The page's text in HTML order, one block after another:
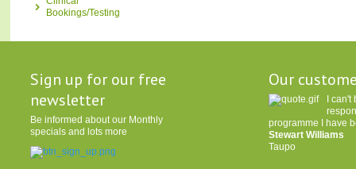
Bookings/Testing
Sign up for our free
newsletter
Be informed about our Monthly
specials and lots more
Our
I
programme I have
Stewart Williams
Taupo